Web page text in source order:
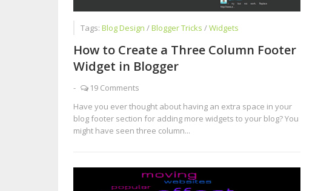
Tags: Blog Design /Blogger Tricks /Widgets
How to Create a Three Column Footer
Widget in Blogger
-
19 Comments
Have you ever thought about having an extra space in your
blog footer section for adding more widgets to your blog? You
might have seen three column...